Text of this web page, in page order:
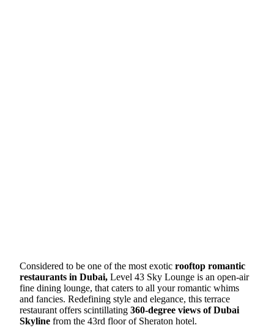
Considered to be one of the most exotic rooftop romantic
restaurants in Dubai, Level 43 Sky Lounge is an open-air
fine dining lounge, that caters to all your romantic whims
and fancies. Redefining style and elegance, this terrace
restaurant offers scintillating 360-degree views of Dubai
Skyline from the 43rd floor of Sheraton hotel.